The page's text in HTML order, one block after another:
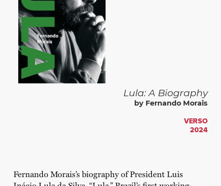
Lula: A Biography
by Fernando Morais
VERSO
2024
Fernando Morais’s biography of President Luis